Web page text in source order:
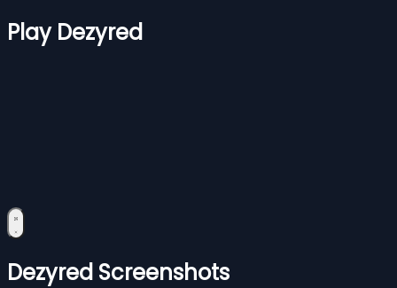
Play Dezyred
Dezyred Screenshots